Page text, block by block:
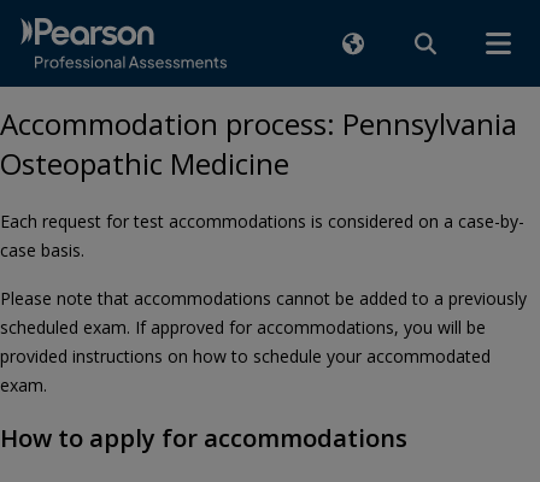
Accommodation process: Pennsylvania
Osteopathic Medicine
Each request for test accommodations is considered on a case-by-
case basis.
Please note that accommodations cannot be added to a previously
scheduled exam. If approved for accommodations, you will be
provided instructions on how to schedule your accommodated
exam.
How to apply for accommodations